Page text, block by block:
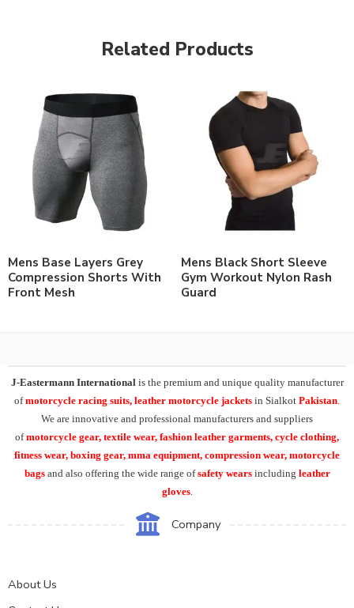
Related Products
Mens Base Layers Grey
Compression Shorts With
Front Mesh
Mens Black Short Sleeve
Gym Workout Nylon Rash
Guard
J-Eastermann International is the premium and unique quality manufacturer
ofmotorcycle racing suits, leather motorcycle jackets in Sialkot Pakistan
We are innovative and professional manufacturers and suppliers
ofmotorcycle gear, textile wear, fashion leather garments, cycle clothing,
fitness wear, boxing gear, mma equipment, compression wear, motorcycle
bags and also offering the wide range ofsafety wears including leather
gloves.
Company
About Us